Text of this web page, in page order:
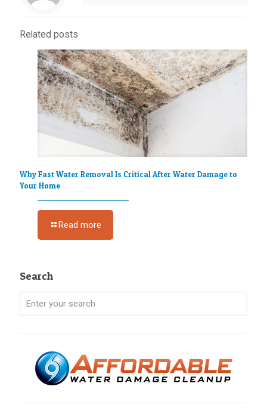
Related posts
Why Fast Water Removal Is Critical After Water Damage to
Your Home
Read more
Search